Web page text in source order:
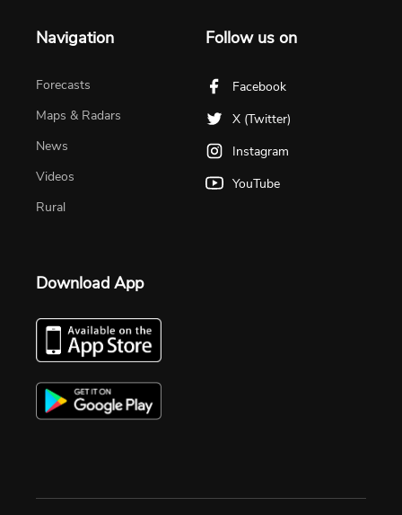
Navigation
Forecasts
Maps & Radars
News
Videos
Rural
Follow us on
Facebook
X (Twitter)
Instagram
YouTube
Download App